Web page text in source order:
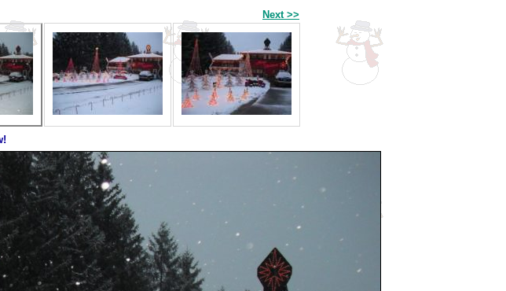
Next >>